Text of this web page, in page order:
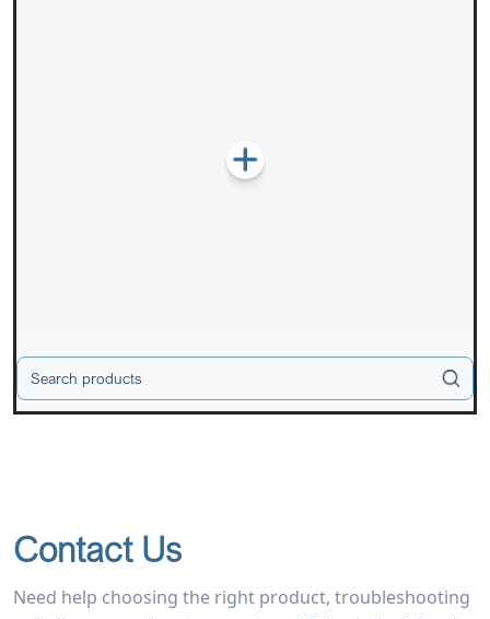
Contact Us
Need help choosing the right product, troubleshooting